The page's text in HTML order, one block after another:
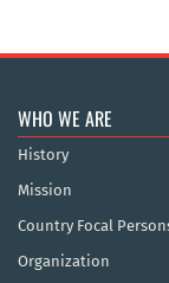
WHO WE ARE
History
Mission
Country Focal
Organization